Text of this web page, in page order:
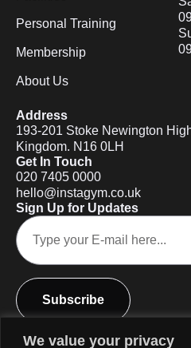
We value your privacy
Personal Training
Membership
About Us
Address
193-201 Stoke Newington
Kingdom. N16 0LH
Get In Touch
020 7405 0000
hello@instagym.co.uk
Sign Up for Updates
Subscribe